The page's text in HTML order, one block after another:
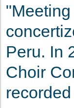
Peru. In
Choir